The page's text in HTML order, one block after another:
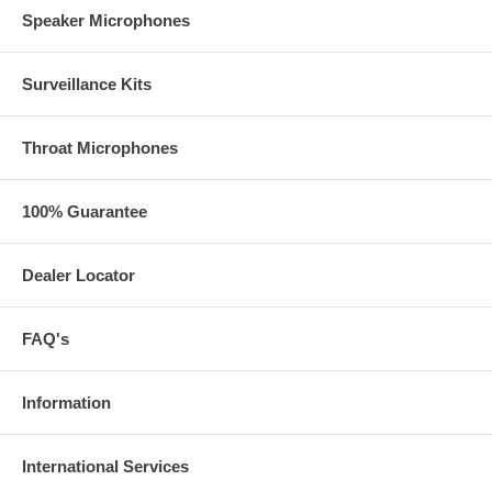
Speaker Microphones
Surveillance Kits
Throat Microphones
100% Guarantee
Dealer Locator
FAQ's
Information
International Services